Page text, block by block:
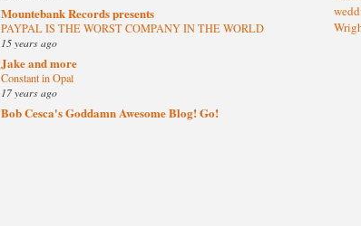
Mountebank Records presents
PAYPAL IS THE WORST COMPANY IN THE WORLD
15 years ago
Jake and more
Constant in Opal
17 years ago
Bob Cesca's Goddamn Awesome Blog! Go!